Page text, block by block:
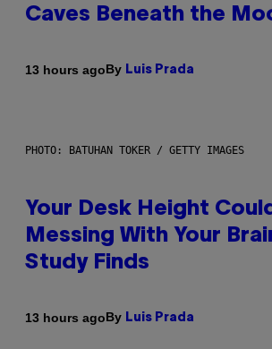
Caves Beneath the
13 hours agoBy Luis Prada
PHOTO: BATUHAN TOKER / GETTY IMAGES
Your Desk Height
Messing With Your
Study Finds
13 hours agoBy Luis Prada